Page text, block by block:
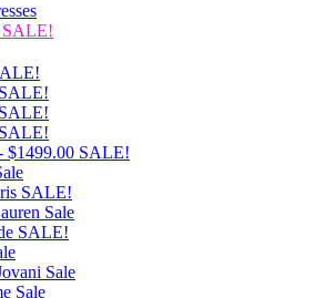
$1499.00 SALE!
SALE!
Sale
SALE!
Sale
Sale